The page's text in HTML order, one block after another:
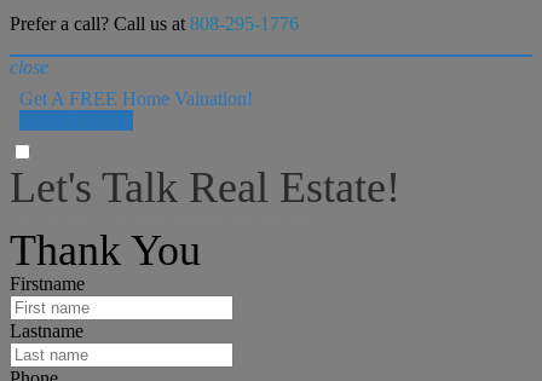
Prefer a call? Call us at 808-295-1776
close
Get A FREE Home Valuation!
Let's Talk Real Estate!
Thank You
Firstname
Lastname